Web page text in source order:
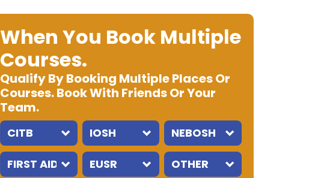
When You Book Multiple
Courses.
Qualify By Booking Multiple Places Or
Courses. Book With Friends Or Your
Team.